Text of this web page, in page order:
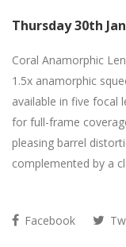
Thursday 30th
Coral Anamorphic
1.5x anamorphic
available in five focal
for full-frame
pleasing barrel
complemented by a
Facebook